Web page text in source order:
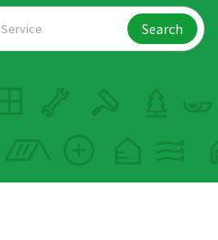
Search